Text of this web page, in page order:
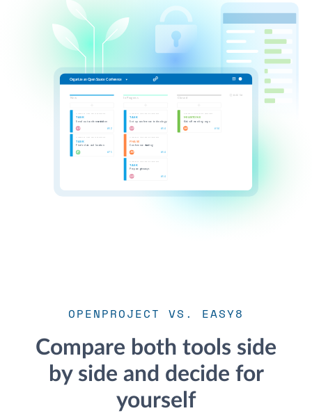
OPENPROJECT VS. EASY8
Compare both tools side
by side and decide for
yourself